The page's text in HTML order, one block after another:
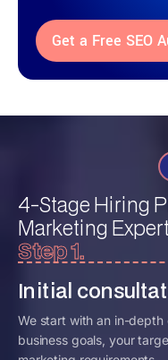
Get a Free SEO
4-Stage Hiring
Marketing
Step 1.
Initial
We start with an in-
business goals, your